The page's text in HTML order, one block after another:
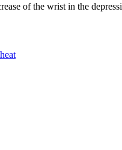
of the wrist in the
heat